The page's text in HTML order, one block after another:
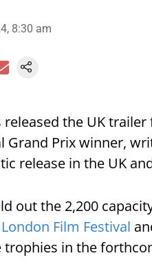
8:30 am
the UK trailer
Grand Prix winner,
release in the UK
out the 2,200
London Film Festival
in the